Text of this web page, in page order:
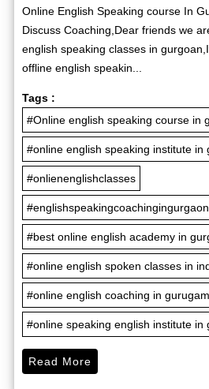
Online English Speaking course In
Discuss Coaching,Dear friends we
english speaking classes in
offline english speakin...
Tags :
#Online english speaking course in
#online english speaking institute in
#onlienenglishclasses
#englishspeakingcoachingingurgaon
#best online english academy in
#online english spoken classes in
#online english coaching in gurugam
#online speaking english institute in
Read More